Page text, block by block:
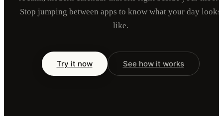
Stop jumping between apps to know what your day looks
like.
Try it now See how it works